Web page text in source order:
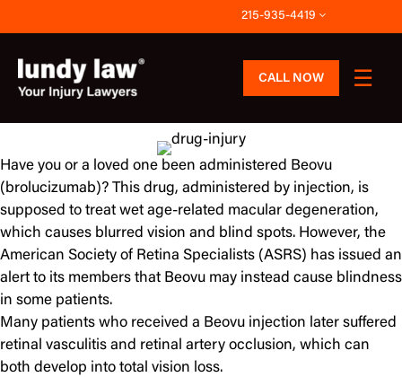
to
content
215-935-4419
CALL NOW
Have you or a loved one been administered Beovu
(brolucizumab)? This drug, administered by injection, is
supposed to treat wet age-related macular degeneration,
which causes blurred vision and blind spots. However, the
American Society of Retina Specialists (ASRS) has issued an
alert to its members that Beovu may instead cause blindness
in some patients.
Many patients who received a Beovu injection later suffered
retinal vasculitis and retinal artery occlusion, which can
both develop into total vision loss.